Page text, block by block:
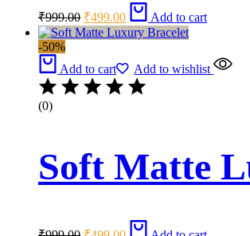
₹999.00price
was:
₹499.00
Current
price
is:
Add to cart
-50%
Add to cart
Add to wishlist
(0)
Soft Matte
Current